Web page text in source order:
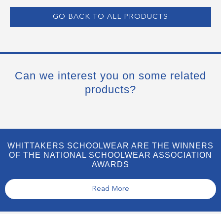
GO BACK TO ALL PRODUCTS
Can we interest you on some related
products?
WHITTAKERS SCHOOLWEAR ARE THE WINNERS
OF THE NATIONAL SCHOOLWEAR ASSOCIATION
AWARDS
Read More